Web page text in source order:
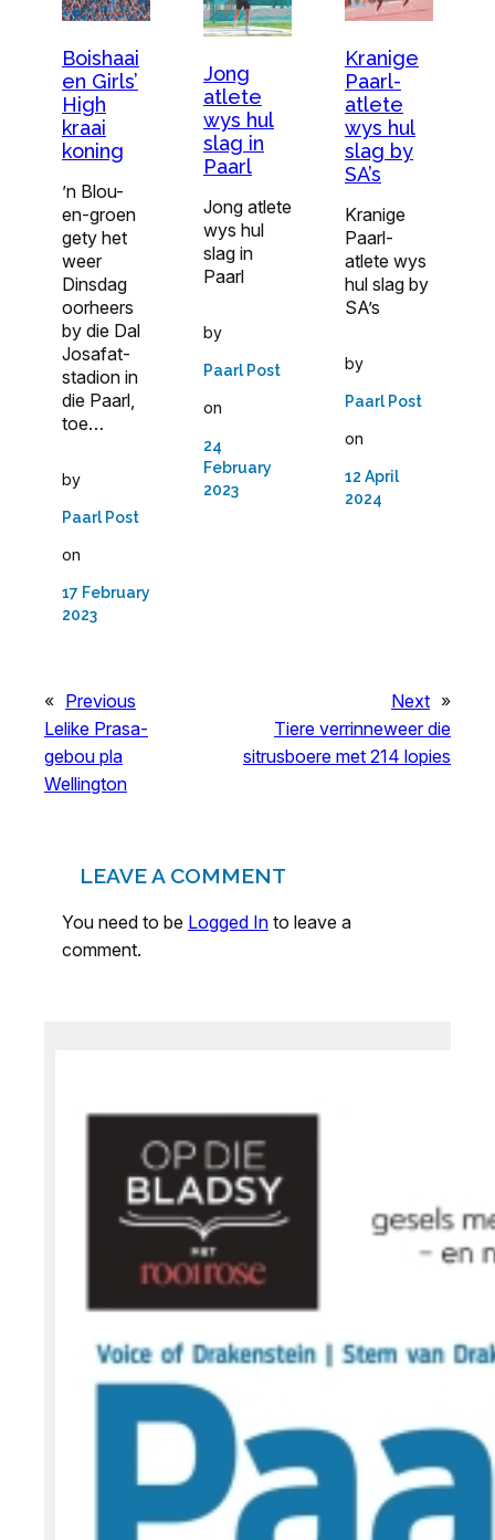
Boishaai
en Girls’
High
kraai
koning
’n Blou-
en-groen
gety het
weer
Dinsdag
oorheers
by die Dal
Josafat-
stadion in
die Paarl,
toe…
by
Paarl Post
on
17 February
2023
Jong
atlete
wys hul
slag in
Paarl
Jong atlete
wys hul
slag in
Paarl
by
Paarl Post
on
24
February
2023
Kranige
Paarl-
atlete
wys hul
slag by
SA’s
Kranige
Paarl-
atlete wys
hul slag by
SA’s
by
Paarl Post
on
12 April
2024
« Previous
Lelike Prasa-
gebou pla
Wellington
Next »
Tiere verrinneweer die
sitrusboere met 214 lopies
LEAVE A COMMENT
You need to be Logged In to leave a
comment.